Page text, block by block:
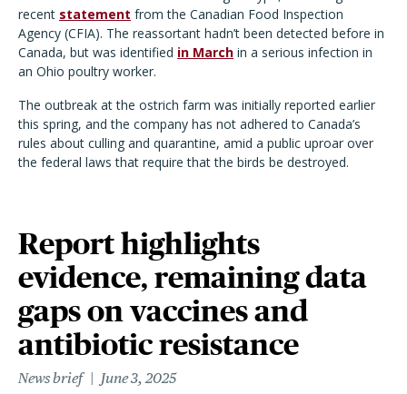
recent statement from the Canadian Food Inspection
Agency (CFIA). The reassortant hadn’t been detected before in
Canada, but was identified in March in a serious infection in
an Ohio poultry worker.
The outbreak at the ostrich farm was initially reported earlier
this spring, and the company has not adhered to Canada’s
rules about culling and quarantine, amid a public uproar over
the federal laws that require that the birds be destroyed.
Report highlights
evidence, remaining data
gaps on vaccines and
antibiotic resistance
News brief June 3, 2025